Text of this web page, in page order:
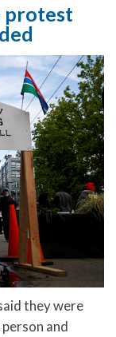
protest
they were
and